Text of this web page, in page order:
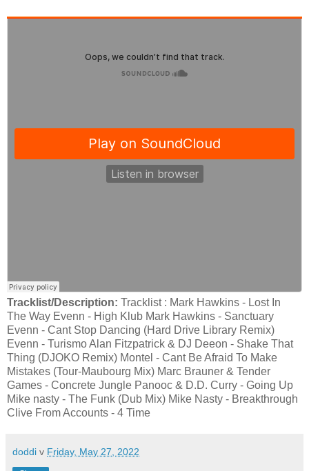
Tracklist/Description: Tracklist : Mark Hawkins - Lost In
The Way Evenn - High Klub Mark Hawkins - Sanctuary
Evenn - Cant Stop Dancing (Hard Drive Library Remix)
Evenn - Turismo Alan Fitzpatrick & DJ Deeon - Shake That
Thing (DJOKO Remix) Montel - Cant Be Afraid To Make
Mistakes (Tour-Maubourg Mix) Marc Brauner & Tender
Games - Concrete Jungle Panooc & D.D. Curry - Going Up
Mike nasty - The Funk (Dub Mix) Mike Nasty - Breakthrough
Clive From Accounts - 4 Time
doddi v Friday, May 27, 2022